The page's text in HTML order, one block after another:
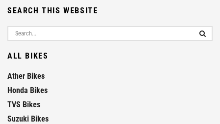
SEARCH THIS WEBSITE
ALL BIKES
Ather Bikes
Honda Bikes
TVS Bikes
Suzuki Bikes